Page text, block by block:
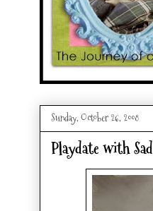
Sunday, October 26, 2008
Playdate with